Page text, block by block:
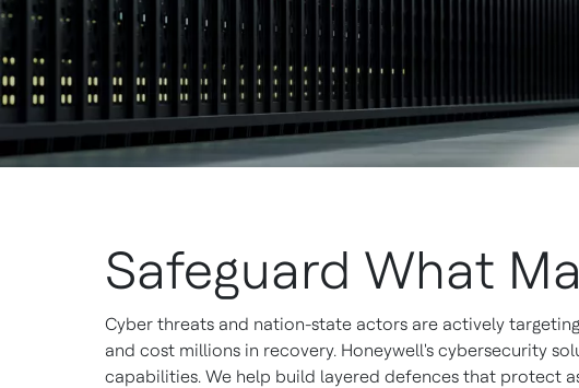
Safeguard What
Cyber threats and nation-state actors are actively
and cost millions in recovery. Honeywell's cybersecurity
capabilities. We help build layered defences that protect